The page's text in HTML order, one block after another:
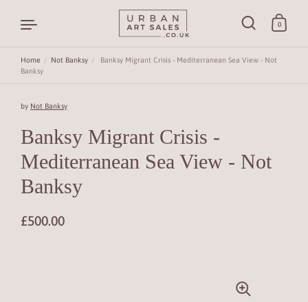
0
Home / Not Banksy /
Banksy Migrant Crisis - Mediterranean Sea View - Not
Banksy
Banksy Migrant Crisis -
Mediterranean Sea View - Not
Banksy
by Not Banksy
£500.00